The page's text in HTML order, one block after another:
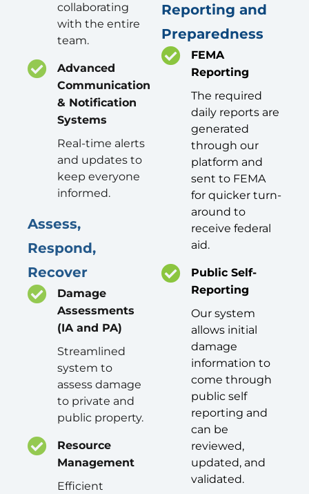
collaborating
with the entire
team.
Advanced
Communication
& Notification
Systems
Real-time alerts
and updates to
keep everyone
informed.
Assess,
Respond,
Recover
Damage
Assessments
(IA and PA)
Streamlined
system to
assess damage
to private and
public property.
Resource
Management
Efficient
Reporting and
Preparedness
FEMA
Reporting
The required
daily reports are
generated
through our
platform and
sent to FEMA
for quicker turn-
around to
receive federal
aid.
Public Self-
Reporting
Our system
allows initial
damage
information to
come through
public self
reporting and
can be
reviewed,
updated, and
validated.